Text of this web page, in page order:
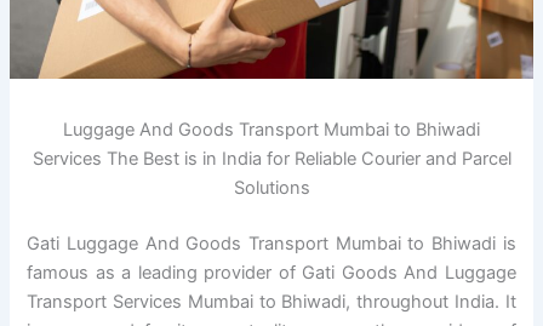
Luggage And Goods Transport Mumbai to Bhiwadi
Services The Best is in India for Reliable Courier and Parcel
Solutions
Gati Luggage And Goods Transport Mumbai to Bhiwadi is
famous as a leading provider of Gati Goods And Luggage
Transport Services Mumbai to Bhiwadi, throughout India. It